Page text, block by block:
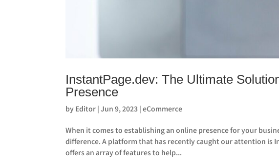
InstantPage.dev: The Ultimate
Presence
by Editor |Jun 9, 2023 |eCommerce
When it comes to establishing an online presence for your
difference. A platform that has recently caught our attention is
offers an array of features to help...